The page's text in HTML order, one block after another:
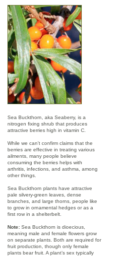
Sea Buckthorn, aka Seaberry, is a
nitrogen fixing shrub that produces
attractive berries high in vitamin C.
While we can't confirm claims that the
berries are effective in treating various
ailments, many people believe
consuming the berries helps with
arthritis, infections, and asthma, among
other things.
Sea Buckthorn plants have attractive
pale silvery-green leaves, dense
branches, and large thorns, people like
to grow in ornamental hedges or as a
first row in a shelterbelt.
Note: Sea Buckthorn is dioecious,
meaning male and female flowers grow
on separate plants. Both are required for
fruit production, though only female
plants bear fruit. A plant’s sex typically